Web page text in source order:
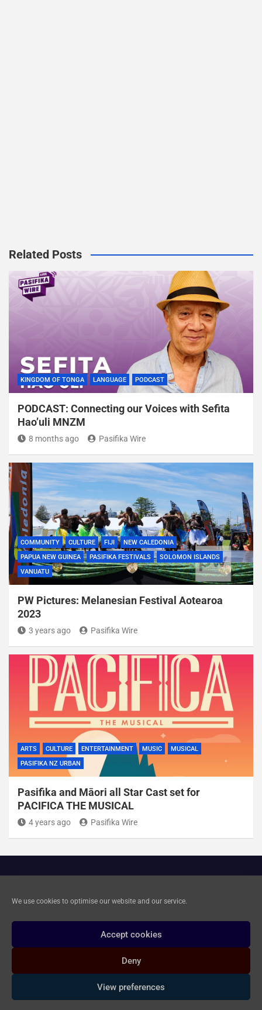
We use cookies to optimise our website and our service.
Accept cookies
Deny
View preferences
Related Posts
KINGDOM OF TONGA LANGUAGE PODCAST
PODCAST: Connecting our Voices with Sefita
Hao’uli MNZM
8 months ago Pasifika Wire
COMMUNITY CULTURE FIJI
NEW CALEDONIA
PAPUA NEW GUINEA
PASIFIKA FESTIVALS
SOLOMON ISLANDS
VANUATU
PW Pictures: Melanesian Festival Aotearoa
2023
3 years ago Pasifika Wire
ARTS CULTURE ENTERTAINMENT MUSIC
MUSICAL
PASIFIKA NZ URBAN
Pasifika and Māori all Star Cast set for
PACIFICA THE MUSICAL
4 years ago Pasifika Wire
Privacy and Data Deletion
Copyright © 2020-2026 Pasifika Wire Ltd. All rights reserved.
Branding: Elissa Baledrokadroka Johnson
Mantrabrain